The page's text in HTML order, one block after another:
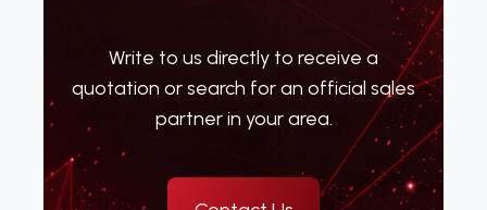
Write to us directly to receive a
quotation or search for an official sales
partner in your area.